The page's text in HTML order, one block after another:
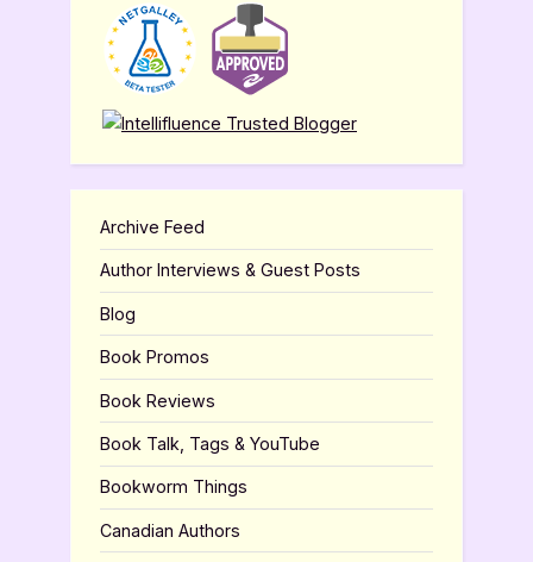
Archive Feed
Author Interviews & Guest Posts
Blog
Book Promos
Book Reviews
Book Talk, Tags & YouTube
Bookworm Things
Canadian Authors